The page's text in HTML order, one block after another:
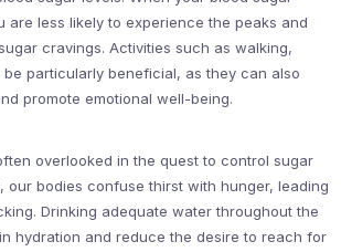
are less likely to experience the peaks and
cravings. Activities such as walking,
particularly beneficial, as they can also
promote emotional well-being.
overlooked in the quest to control sugar
our bodies confuse thirst with hunger, leading
Drinking adequate water throughout the
hydration and reduce the desire to reach for